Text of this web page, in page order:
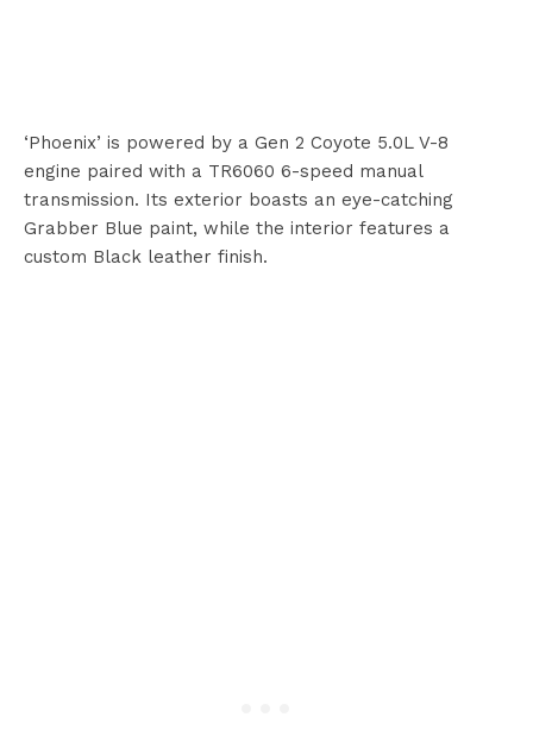
‘Phoenix’ is powered by a Gen 2 Coyote 5.0L V-8
engine paired with a TR6060 6-speed manual
transmission. Its exterior boasts an eye-catching
Grabber Blue paint, while the interior features a
custom Black leather finish.